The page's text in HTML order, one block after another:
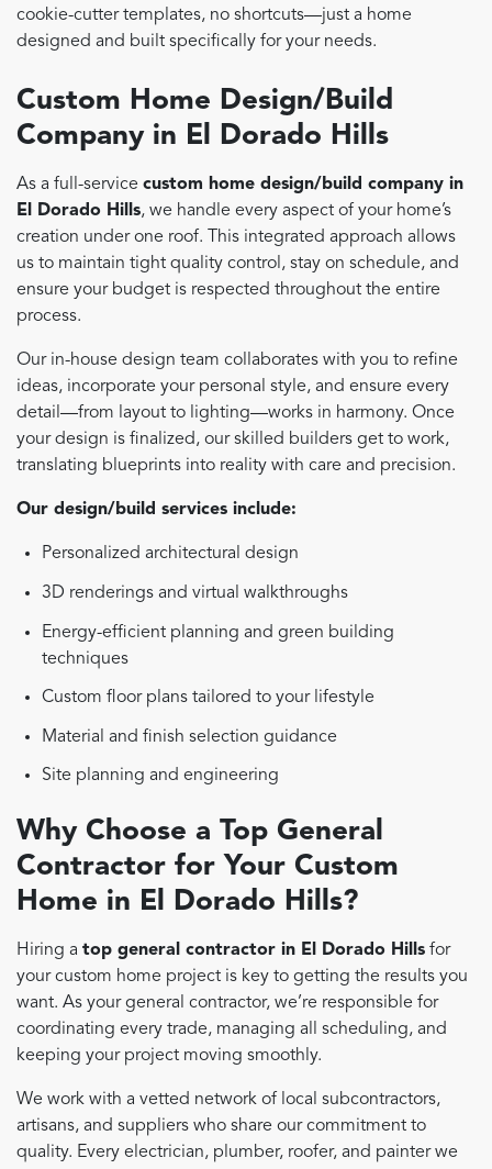
cookie-cutter templates, no shortcuts—just a home
designed and built specifically for your needs.
Custom Home Design/Build
Company in El Dorado Hills
As a full-service custom home design/build company in
El Dorado Hills, we handle every aspect of your home’s
creation under one roof. This integrated approach allows
us to maintain tight quality control, stay on schedule, and
ensure your budget is respected throughout the entire
process.
Our in-house design team collaborates with you to refine
ideas, incorporate your personal style, and ensure every
detail—from layout to lighting—works in harmony. Once
your design is finalized, our skilled builders get to work,
translating blueprints into reality with care and precision.
Our design/build services include:
Personalized architectural design
3D renderings and virtual walkthroughs
Energy-efficient planning and green building
techniques
Custom floor plans tailored to your lifestyle
Material and finish selection guidance
Site planning and engineering
Why Choose a Top General
Contractor for Your Custom
Home in El Dorado Hills?
Hiring a top general contractor in El Dorado Hills for
your custom home project is key to getting the results you
want. As your general contractor, we’re responsible for
coordinating every trade, managing all scheduling, and
keeping your project moving smoothly.
We work with a vetted network of local subcontractors,
artisans, and suppliers who share our commitment to
quality. Every electrician, plumber, roofer, and painter we